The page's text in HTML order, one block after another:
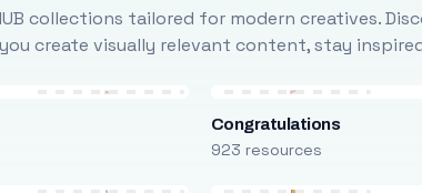
collections tailored for modern creatives.
create visually relevant content, stay
Congratulations
923 resources